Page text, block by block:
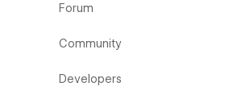
Forum
Community
Developers